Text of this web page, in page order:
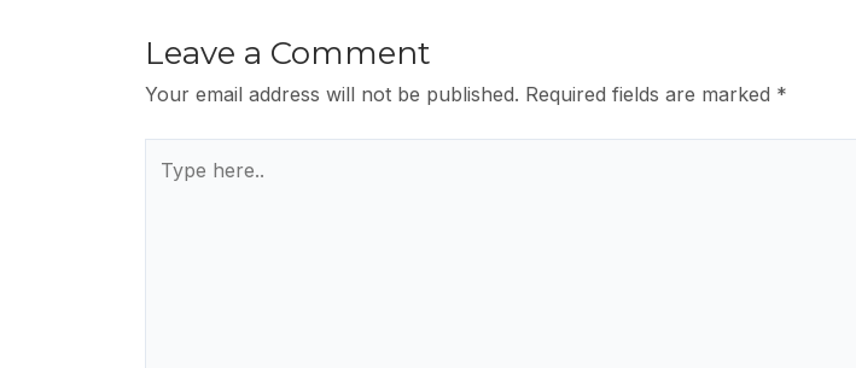
Leave a Comment
Your email address will not be published. Required fields are marked *
here..